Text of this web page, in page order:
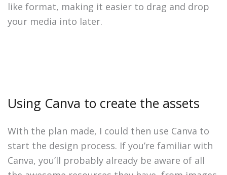
like format, making it easier to drag and drop
your media into later.
Using Canva to create the assets
With the plan made, I could then use Canva to
start the design process. If you’re familiar with
Canva, you’ll probably already be aware of all